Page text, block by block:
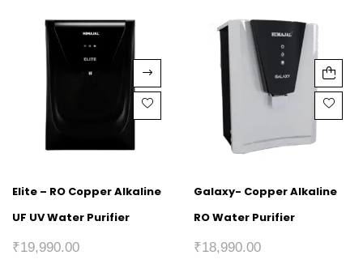
Elite – RO Copper Alkaline
UF UV Water Purifier
₹19,990.00
Galaxy- Copper Alkaline
RO Water Purifier
₹18,990.00